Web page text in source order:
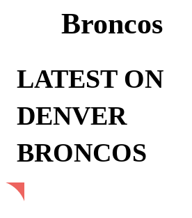
Broncos
LATEST ON
DENVER
BRONCOS